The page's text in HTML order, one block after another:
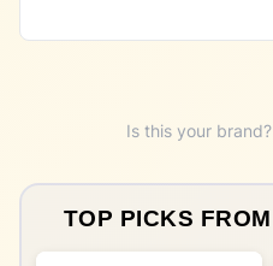
Is this your brand?
TOP PICKS FROM